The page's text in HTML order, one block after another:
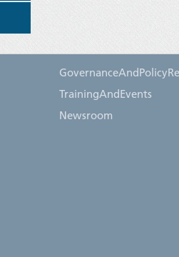
TrainingAndEvents
Newsroom